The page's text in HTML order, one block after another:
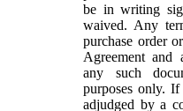
be in writing
waived. Any
purchase order
Agreement and
any such
purposes only.
adjudged by a